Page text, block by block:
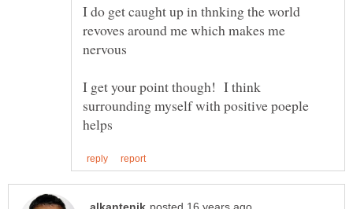
I do get caught up in thnking the world
revoves around me which makes me
I get your point though! I think
surrounding myself with positive poeple